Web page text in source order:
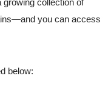
collection of
you can access
below: